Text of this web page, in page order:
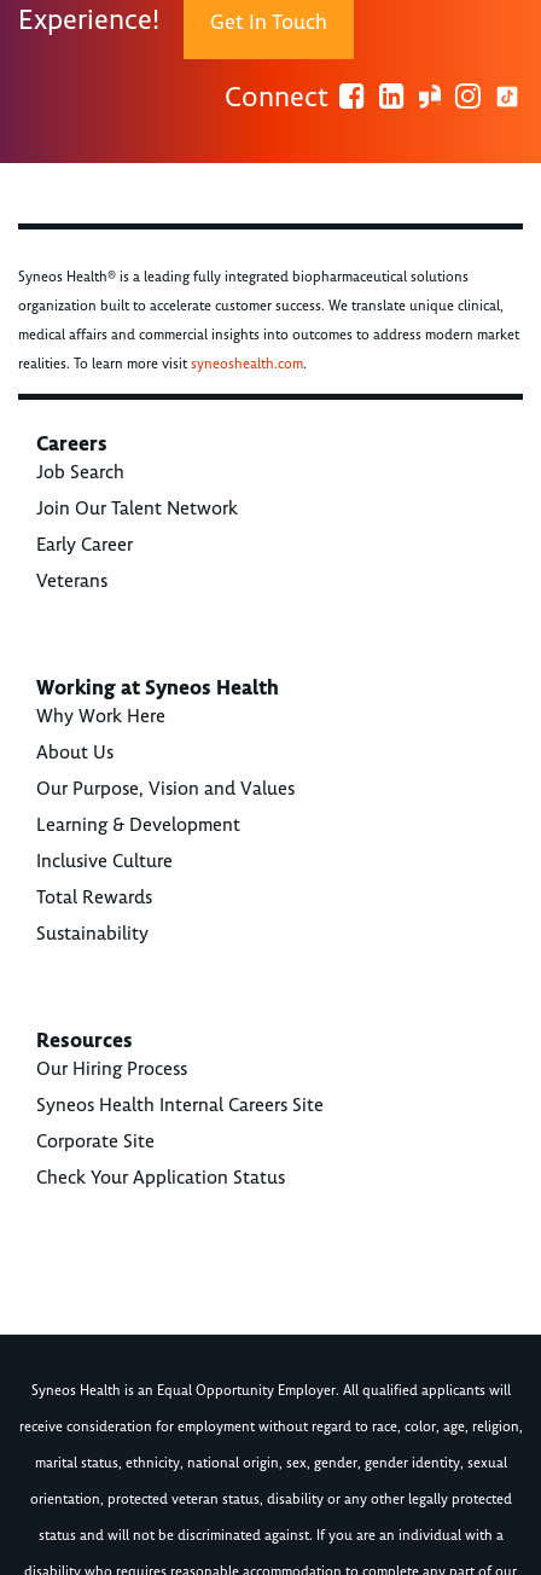
Experience! Get In Touch
Connect
Syneos Health® is a leading fully integrated biopharmaceutical solutions
organization built to accelerate customer success. We translate unique clinical,
medical affairs and commercial insights into outcomes to address modern market
realities. To learn more visitsyneoshealth.com.
Careers
Job Search
Join Our Talent Network
Early Career
Veterans
Working at Syneos Health
Why Work Here
About Us
Our Purpose, Vision and Values
Learning & Development
Inclusive Culture
Total Rewards
Sustainability
Resources
Our Hiring Process
Syneos Health Internal Careers Site
Corporate Site
Check Your Application Status
Syneos Health is an Equal Opportunity Employer. All qualified applicants will
receive consideration for employment without regard to race, color, age, religion,
marital status, ethnicity, national origin, sex, gender, gender identity, sexual
orientation, protected veteran status, disability or any other legally protected
status and will not be discriminated against. If you are an individual with a